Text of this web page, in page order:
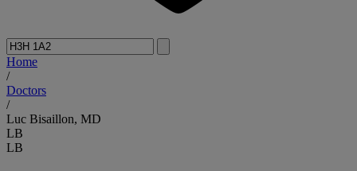
Home
/
Doctors
/
Luc Bisaillon, MD
LB
LB